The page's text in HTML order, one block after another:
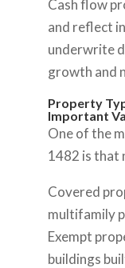
Cash flow
and reflect
underwrite
growth and
Property
Important
One of the
1482 is that
Covered
multifamily
Exempt
buildings